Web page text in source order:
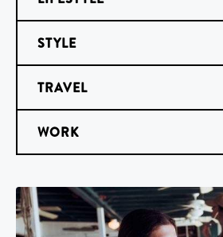
STYLE
TRAVEL
WORK